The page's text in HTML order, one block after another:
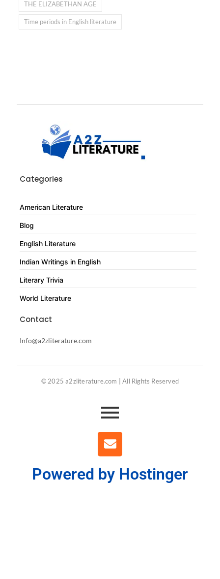
THE ELIZABETHAN AGE
Time periods in English literature
Categories
American Literature
Blog
English Literature
Indian Writings in English
Literary Trivia
World Literature
Contact
Info@a2zliterature.com
© 2025 a2zliterature.com | All Rights Reserved
Powered by Hostinger